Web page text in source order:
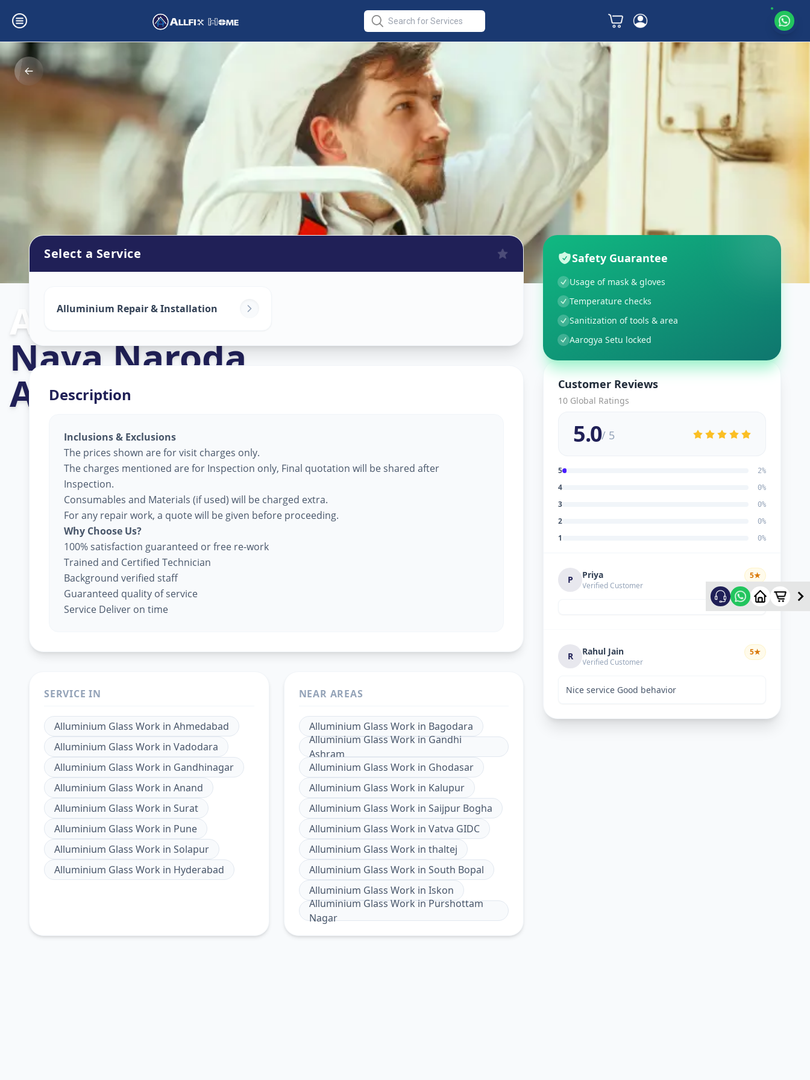
Alluminium Glass Work
Nava Naroda,
Ahmedabad
Select a Service
Alluminium Repair & Installation
Description
Inclusions & Exclusions
The prices shown are for visit charges only.
The charges mentioned are for Inspection only, Final quotation will be shared after
Inspection.
Consumables and Materials (if used) will be charged extra.
For any repair work, a quote will be given before proceeding.
Why Choose Us?
100% satisfaction guaranteed or free re-work
Trained and Certified Technician
Background verified staff
Guaranteed quality of service
Service Deliver on time
SERVICE IN
Alluminium Glass Work in Ahmedabad
Alluminium Glass Work in Vadodara
Alluminium Glass Work in Gandhinagar
Alluminium Glass Work in Anand
Alluminium Glass Work in Surat
Alluminium Glass Work in Pune
Alluminium Glass Work in Solapur
Alluminium Glass Work in Hyderabad
NEAR AREAS
Alluminium Glass Work in Bagodara
Alluminium Glass Work in Gandhi
Ashram
Alluminium Glass Work in Ghodasar
Alluminium Glass Work in Kalupur
Alluminium Glass Work in Saijpur Bogha
Alluminium Glass Work in Vatva GIDC
Alluminium Glass Work in thaltej
Alluminium Glass Work in South Bopal
Alluminium Glass Work in Iskon
Alluminium Glass Work in Purshottam
Nagar
Safety Guarantee
Usage of mask & gloves
Temperature checks
Sanitization of tools & area
Aarogya Setu locked
Customer Reviews
10 Global Ratings
5.0/ 5
5 2%
4 0%
3 0%
2 0%
1 0%
P Priya
Verified Customer
5★
R Rahul Jain
Verified Customer
5★
Nice service Good behavior